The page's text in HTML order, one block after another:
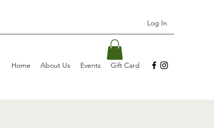
Log In
Home About Us Events Gift Card